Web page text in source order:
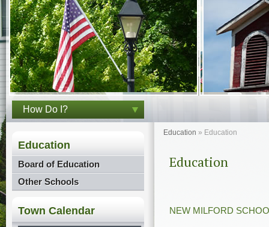
How Do I?
Education
Board of Education
Other Schools
Town Calendar
Education » Education
Education
NEW MILFORD